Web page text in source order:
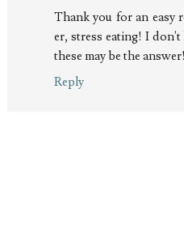
Thank you for an easy
er, stress eating! I
these may be the
Reply